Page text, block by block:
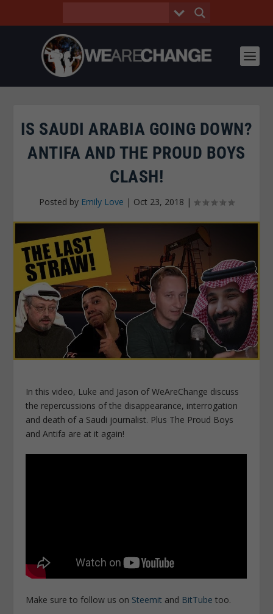
IS SAUDI ARABIA GOING DOWN?
ANTIFA AND THE PROUD BOYS
CLASH!
Posted by Emily Love | Oct 23, 2018 |
In this video, Luke and Jason of WeAreChange discuss
the repercussions of the disappearance, interrogation
and death of a Saudi journalist. Plus The Proud Boys
and Antifa are at it again!
Make sure to follow us on Steemit and BitTube too.